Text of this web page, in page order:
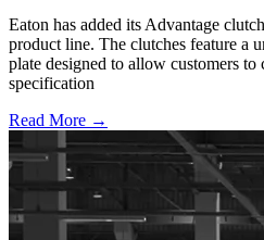
Eaton has added its Advantage
product line. The clutches feature a
plate designed to allow customers to
specification
Read More →